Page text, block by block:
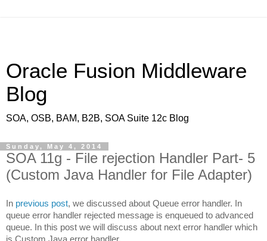
Oracle Fusion Middleware
Blog
SOA, OSB, BAM, B2B, SOA Suite 12c Blog
Sunday, May 4, 2014
SOA 11g - File rejection Handler Part- 5
(Custom Java Handler for File Adapter)
In previous post, we discussed about Queue error handler. In
queue error handler rejected message is enqueued to advanced
queue. In this post we will discuss about next error handler which
is Custom Java error handler.